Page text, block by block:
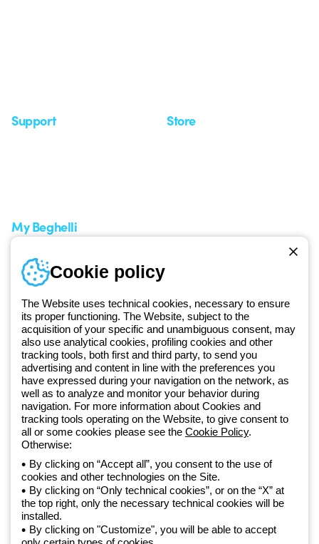
Since 2025, Beghelli has been part of the GEWISS Group, within the
GEWISS LightZone ecosystem, where we develop integrated
lighting solutions that transform complexity into simplicity, supporting
professionals and end users in meeting their needs.Discover more
about GEWISS
Global:
Support Store
My Beghelli
Training
Documentation and
software
Sign up for the newsletter
Privacy policy
Cookie policy
Terms and conditions of sale
All policies
Accessibility
Cookie policy
The Website uses technical cookies, necessary to ensure
its proper functioning. The Website, subject to the
acquisition of your specific and unambiguous consent, may
also use analytical cookies, profiling cookies and other
tracking tools, both first and third party, to send you
advertising and content in line with the preferences you
have expressed during your navigation on the network, as
well as to analyze and monitor your behavior during
navigation. For more information about Cookies and
tracking tools operating on the Website, to give consent to
all or some cookies please see the Cookie Policy.
Otherwise:
By clicking on “Accept all”, you consent to the use of
cookies and other technologies on the Site.
By clicking on “Only technical cookies”, or on the “X” at
the top right, only the necessary technical cookies will be
installed.
By clicking on "Customize", you will be able to accept